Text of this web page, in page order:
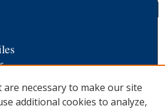
and Open Access
are necessary to make our site
additional cookies to analyze,